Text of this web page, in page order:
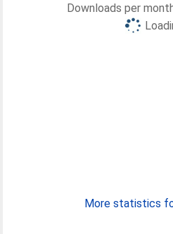
Downloads per
More statistics